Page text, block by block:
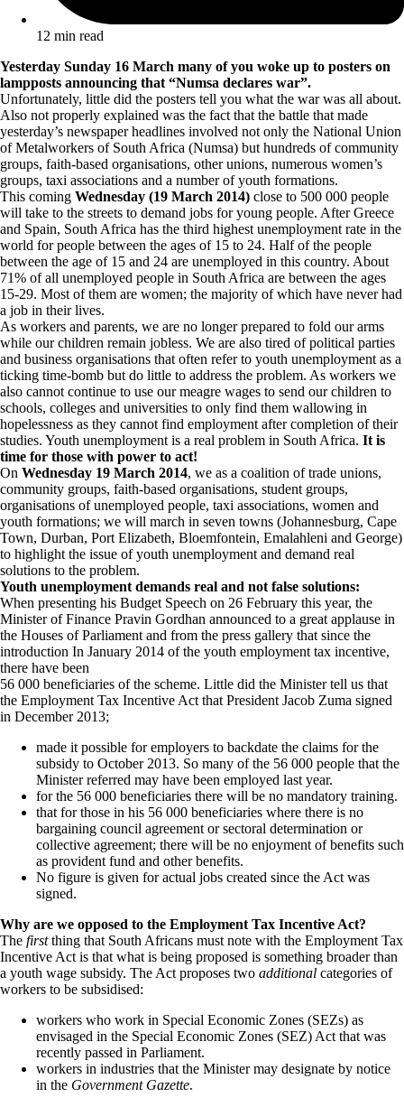
12 min read
Yesterday Sunday 16 March many of you woke up to posters on
lampposts announcing that “Numsa declares war”.
Unfortunately, little did the posters tell you what the war was all about.
Also not properly explained was the fact that the battle that made
yesterday’s newspaper headlines involved not only the National Union
of Metalworkers of South Africa (Numsa) but hundreds of community
groups, faith-based organisations, other unions, numerous women’s
groups, taxi associations and a number of youth formations.
This coming Wednesday (19 March 2014) close to 500 000 people
will take to the streets to demand jobs for young people. After Greece
and Spain, South Africa has the third highest unemployment rate in the
world for people between the ages of 15 to 24. Half of the people
between the age of 15 and 24 are unemployed in this country. About
71% of all unemployed people in South Africa are between the ages
15-29. Most of them are women; the majority of which have never had
a job in their lives.
As workers and parents, we are no longer prepared to fold our arms
while our children remain jobless. We are also tired of political parties
and business organisations that often refer to youth unemployment as a
ticking time-bomb but do little to address the problem. As workers we
also cannot continue to use our meagre wages to send our children to
schools, colleges and universities to only find them wallowing in
hopelessness as they cannot find employment after completion of their
studies. Youth unemployment is a real problem in South Africa. It is
time for those with power to act!
On Wednesday 19 March 2014, we as a coalition of trade unions,
community groups, faith-based organisations, student groups,
organisations of unemployed people, taxi associations, women and
youth formations; we will march in seven towns (Johannesburg, Cape
Town, Durban, Port Elizabeth, Bloemfontein, Emalahleni and George)
to highlight the issue of youth unemployment and demand real
solutions to the problem.
Youth unemployment demands real and not false solutions:
When presenting his Budget Speech on 26 February this year, the
Minister of Finance Pravin Gordhan announced to a great applause in
the Houses of Parliament and from the press gallery that since the
introduction In January 2014 of the youth employment tax incentive,
there have been
56 000 beneficiaries of the scheme. Little did the Minister tell us that
the Employment Tax Incentive Act that President Jacob Zuma signed
in December 2013;
made it possible for employers to backdate the claims for the
subsidy to October 2013. So many of the 56 000 people that the
Minister referred may have been employed last year.
for the 56 000 beneficiaries there will be no mandatory training.
that for those in his 56 000 beneficiaries where there is no
bargaining council agreement or sectoral determination or
collective agreement; there will be no enjoyment of benefits such
as provident fund and other benefits.
No figure is given for actual jobs created since the Act was
signed.
Why are we opposed to the Employment Tax Incentive Act?
The firstthing that South Africans must note with the Employment Tax
Incentive Act is that what is being proposed is something broader than
a youth wage subsidy. The Act proposes two additional categories of
workers to be subsidised:
workers who work in Special Economic Zones (SEZs) as
envisaged in the Special Economic Zones (SEZ) Act that was
recently passed in Parliament.
workers in industries that the Minister may designate by notice
in the Government Gazette.